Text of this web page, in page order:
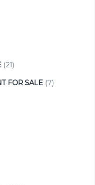
(21)
FOR SALE (7)